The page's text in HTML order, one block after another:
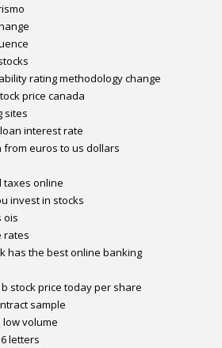
rating methodology change
price canada
sites
interest rate
from euros to us dollars
taxes online
invest in stocks
ois
rates
has the best online banking
stock price today per share
sample
low volume
letters